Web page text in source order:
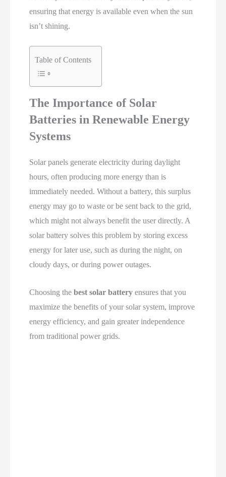
ensuring that energy is available even when the sun
isn’t shining.
Table of Contents
The Importance of Solar
Batteries in Renewable Energy
Systems
Solar panels generate electricity during daylight
hours, often producing more energy than is
immediately needed. Without a battery, this surplus
energy may go to waste or be sent back to the grid,
which might not always benefit the user directly. A
solar battery solves this problem by storing excess
energy for later use, such as during the night, on
cloudy days, or during power outages.
Choosing thebest solar battery ensures that you
maximize the benefits of your solar system, improve
energy efficiency, and gain greater independence
from traditional power grids.